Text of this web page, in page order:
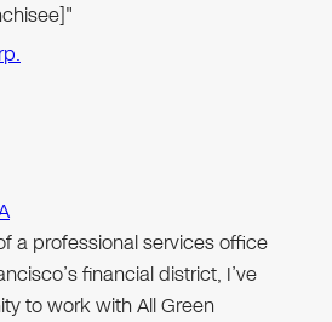
a professional services office
financial district, I’ve
to work with All Green